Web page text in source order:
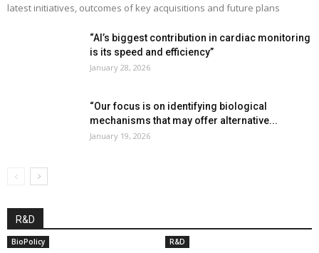
latest initiatives, outcomes of key acquisitions and future plans
“AI’s biggest contribution in cardiac monitoring
is its speed and efficiency”
January 28, 2026
“Our focus is on identifying biological
mechanisms that may offer alternative...
January 19, 2026
R&D
BioPolicy R&D